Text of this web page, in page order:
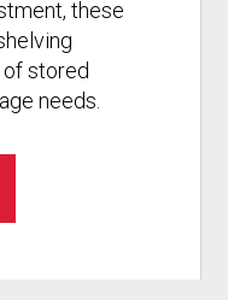
these
stored
needs.